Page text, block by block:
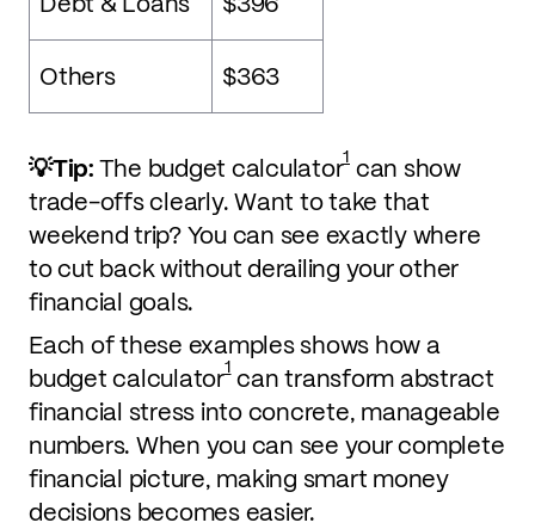
Others $363
💡Tip:The budget calculator1 can show
trade-offs clearly. Want to take that
weekend trip? You can see exactly where
to cut back without derailing your other
financial goals.
Each of these examples shows how a
budget calculator1can transform abstract
financial stress into concrete, manageable
numbers. When you can see your complete
financial picture, making smart money
decisions becomes easier.